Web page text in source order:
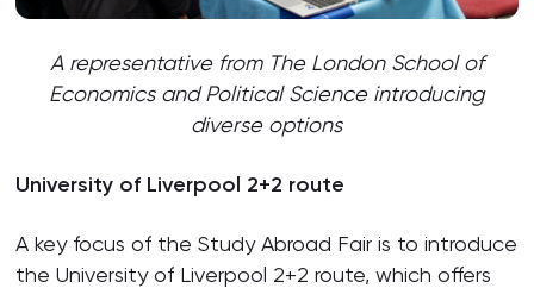
A representative from The London School of
Economics and Political Scienceintroducing
diverse options
University of Liverpool 2+2 route
A key focus of the Study Abroad Fair is to introduce
the University of Liverpool 2+2 route, which offers